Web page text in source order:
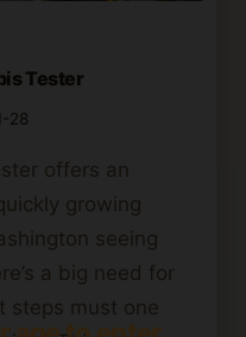
Tester
28
offers an
growing
seeing
a big need for
steps must one